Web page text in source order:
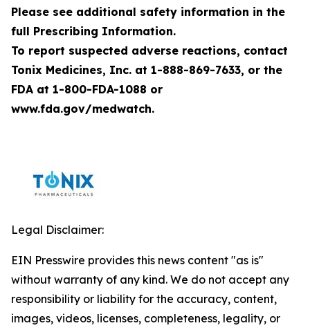
Please see additional safety information in the
full Prescribing Information.
To report suspected adverse reactions, contact
Tonix Medicines, Inc. at 1-888-869-7633, or the
FDA at 1-800-FDA-1088 or
www.fda.gov/medwatch.
Legal Disclaimer:
EIN Presswire provides this news content "as is"
without warranty of any kind. We do not accept any
responsibility or liability for the accuracy, content,
images, videos, licenses, completeness, legality, or